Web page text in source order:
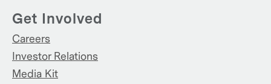
Get Involved
Careers
Investor Relations
Media Kit